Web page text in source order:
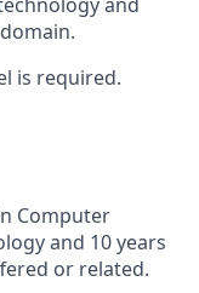
is required.
Computer
and 10 years
or related.